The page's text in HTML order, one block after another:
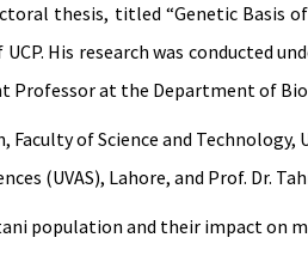
thesis, titled “Genetic
His research was conducted
at the Department of
of Science and
(UVAS), Lahore, and Prof. Dr.
population and their impact on